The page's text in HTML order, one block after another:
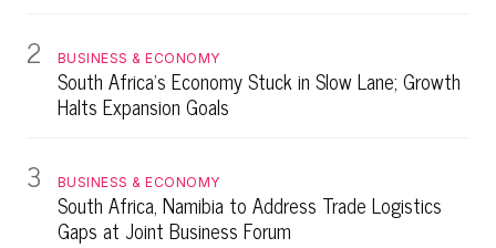
2 BUSINESS & ECONOMY
South Africa's Economy Stuck in Slow Lane; Growth
Halts Expansion Goals
3 BUSINESS & ECONOMY
South Africa, Namibia to Address Trade Logistics
Gaps at Joint Business Forum